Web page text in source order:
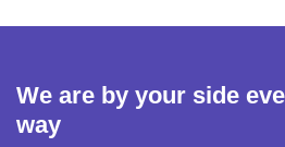
We are by your side
way